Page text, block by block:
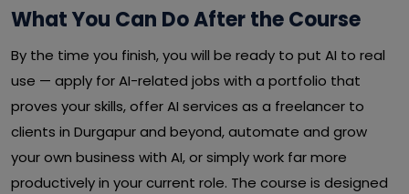
What You Can Do After the Course
By the time you finish, you will be ready to put AI to real
use — apply for AI-related jobs with a portfolio that
proves your skills, offer AI services as a freelancer to
clients in Durgapur and beyond, automate and grow
your own business with AI, or simply work far more
productively in your current role. The course is designed